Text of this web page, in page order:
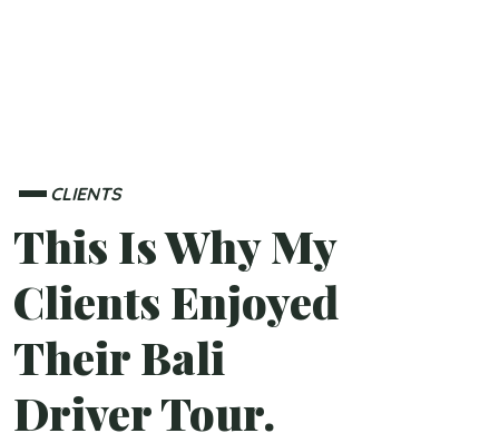
CLIENTS
This Is Why My
Clients Enjoyed
Their Bali
Driver Tour.